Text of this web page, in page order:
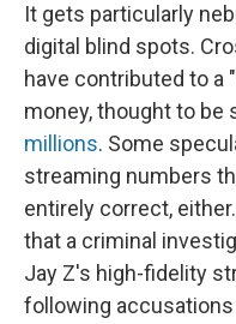
It gets particularly
digital blind spots.
have contributed to a
money, thought to be
millions. Some
streaming numbers
entirely correct,
that a criminal
Jay Z's high-fidelity
following